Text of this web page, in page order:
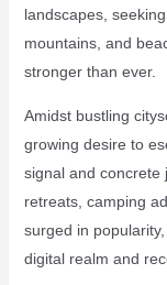
landscapes,
mountains, and
stronger than ever.
Amidst bustling
growing desire to
signal and concrete
retreats, camping
surged in
digital realm and